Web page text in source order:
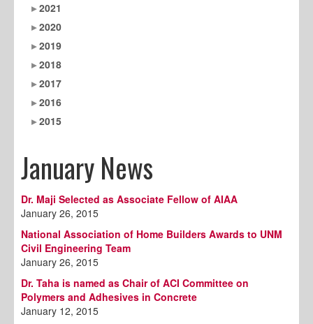
2021
2020
2019
2018
2017
2016
2015
January News
Dr. Maji Selected as Associate Fellow of AIAA
January 26, 2015
National Association of Home Builders Awards to UNM
Civil Engineering Team
January 26, 2015
Dr. Taha is named as Chair of ACI Committee on
Polymers and Adhesives in Concrete
January 12, 2015